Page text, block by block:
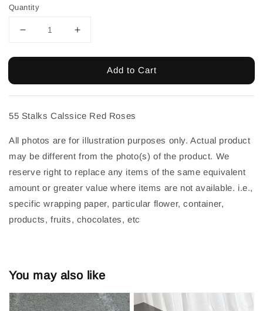
Quantity
Add to Cart
55 Stalks Calssice Red Roses
All photos are for illustration purposes only. Actual product
may be different from the photo(s) of the product. We
reserve right to replace any items of the same equivalent
amount or greater value where items are not available. i.e.,
specific wrapping paper, particular flower, container,
products, fruits, chocolates, etc
You may also like